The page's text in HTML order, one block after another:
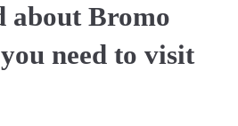
about Bromo
need to visit